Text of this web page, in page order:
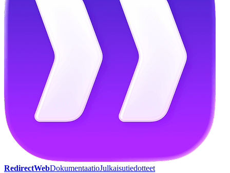
RedirectWebDokumentaatioJulkaisutiedotteet